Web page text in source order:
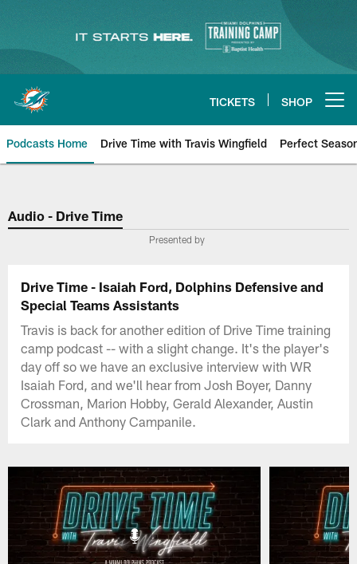
content
TICKETS SHOP
Podcasts Home Drive Time with Travis Wingfield Perfect
Audio - Drive Time
Presented by
Drive Time - Isaiah Ford, Dolphins Defensive and
Special Teams Assistants
Travis is back for another edition of Drive Time training
camp podcast -- with a slight change. It's the player's
day off so we have an exclusive interview with WR
Isaiah Ford, and we'll hear from Josh Boyer, Danny
Crossman, Marion Hobby, Gerald Alexander, Austin
Clark and Anthony Campanile.